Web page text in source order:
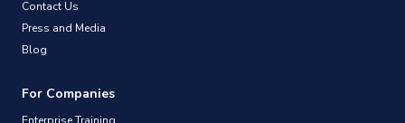
Contact Us
Press and Media
Blog
For Companies